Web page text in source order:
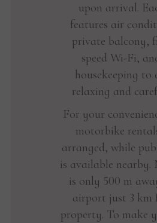
upon arrival.
features air
private balcony,
speed Wi-Fi,
housekeeping to
relaxing and
For your
motorbike
arranged, while
is available nearby.
is only 500 m
airport just 3 km
property. To make